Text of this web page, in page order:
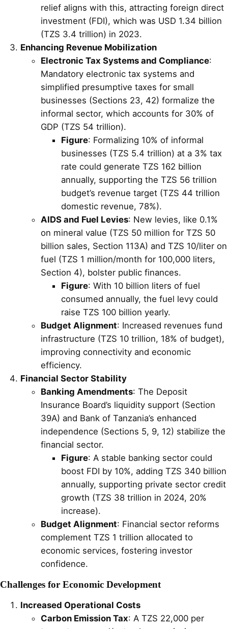
relief aligns with this, attracting foreign direct
investment (FDI), which was USD 1.34 billion
(TZS 3.4 trillion) in 2023.
Enhancing Revenue Mobilization
Electronic Tax Systems and Compliance:
Mandatory electronic tax systems and
simplified presumptive taxes for small
businesses (Sections 23, 42) formalize the
informal sector, which accounts for 30% of
GDP (TZS 54 trillion).
Figure: Formalizing 10% of informal
businesses (TZS 5.4 trillion) at a 3% tax
rate could generate TZS 162 billion
annually, supporting the TZS 56 trillion
budget’s revenue target (TZS 44 trillion
domestic revenue, 78%).
AIDS and Fuel Levies: New levies, like 0.1%
on mineral value (TZS 50 million for TZS 50
billion sales, Section 113A) and TZS 10/liter on
fuel (TZS 1 million/month for 100,000 liters,
Section 4), bolster public finances.
Figure: With 10 billion liters of fuel
consumed annually, the fuel levy could
raise TZS 100 billion yearly.
Budget Alignment: Increased revenues fund
infrastructure (TZS 10 trillion, 18% of budget),
improving connectivity and economic
efficiency.
Financial Sector Stability
Banking Amendments: The Deposit
Insurance Board’s liquidity support (Section
39A) and Bank of Tanzania’s enhanced
independence (Sections 5, 9, 12) stabilize the
financial sector.
Figure: A stable banking sector could
boost FDI by 10%, adding TZS 340 billion
annually, supporting private sector credit
growth (TZS 38 trillion in 2024, 20%
increase).
Budget Alignment: Financial sector reforms
complement TZS 1 trillion allocated to
economic services, fostering investor
confidence.
Challenges for Economic Development
Increased Operational Costs
Carbon Emission Tax: A TZS 22,000 per